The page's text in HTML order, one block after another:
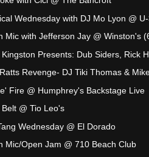
Wednesday with DJ Mo Lyon @ U-
Mic with Jefferson Jay @ Winston's
Kingston Presents: Dub Siders, Rick
Revenge- DJ Tiki Thomas &
Fire @ Humphrey's Backstage Live
@ Tio Leo's
Wednesday @ El Dorado
Mic/Open Jam @ 710 Beach Club